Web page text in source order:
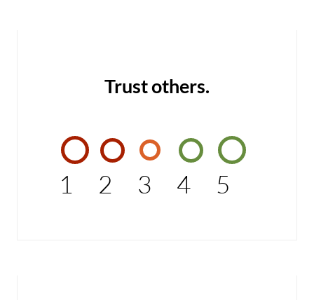
Trust others.
1 2 3 4 5